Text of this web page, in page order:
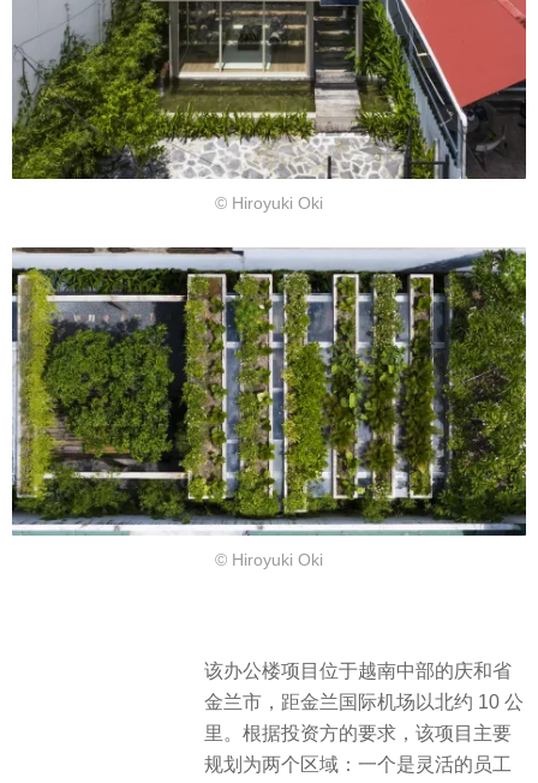
© Hiroyuki Oki
© Hiroyuki Oki
该办公楼项目位于越南中部的庆和省
金兰市，距金兰国际机场以北约 10 公
里。根据投资方的要求，该项目主要
规划为两个区域：一个是灵活的员工